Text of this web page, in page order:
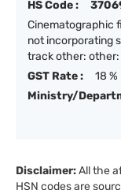
HS Code :
Cinematographic
not incorporating
track other:
GST Rate :
18 %
Ministry/
Disclaimer:All the
HSN codes are